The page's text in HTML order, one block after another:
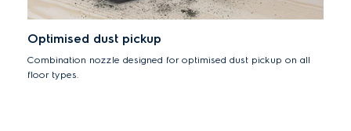
Optimised dust pickup
Combination nozzle designed for optimised dust pickup on all
floor types.